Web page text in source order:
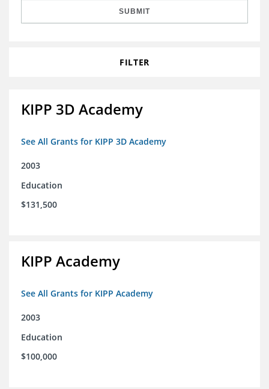
Grants Database
Opportunity Survey 2026
SUBMIT
FILTER
KIPP 3D Academy
See All Grants for KIPP 3D Academy
2003
Education
$131,500
KIPP Academy
See All Grants for KIPP Academy
2003
Education
$100,000